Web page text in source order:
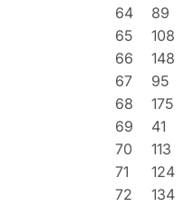
64
89
65
108
66
148
67
95
68
175
69
41
70
113
71
124
72
134